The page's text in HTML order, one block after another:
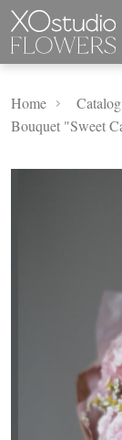
Home Catalog
Bouquet "Sweet